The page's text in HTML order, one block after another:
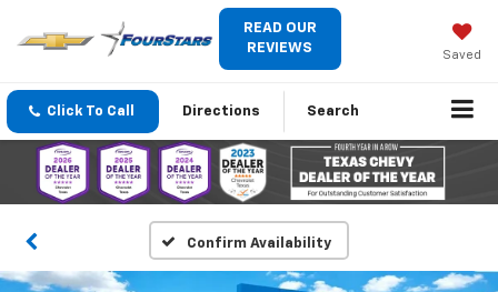
READ OUR
REVIEWS
Saved
Click To Call Directions Search
Confirm Availability